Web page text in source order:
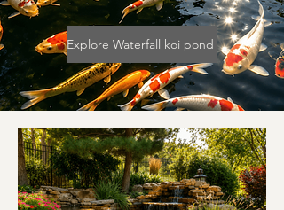
Explore Waterfall koi pond